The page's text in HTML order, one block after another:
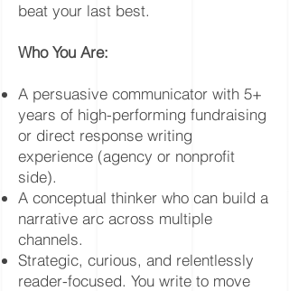
beat your last best.
Who You Are:
A persuasive communicator with 5+
years of high-performing fundraising
or direct response writing
experience (agency or nonprofit
side).
A conceptual thinker who can build a
narrative arc across multiple
channels.
Strategic, curious, and relentlessly
reader-focused. You write to move